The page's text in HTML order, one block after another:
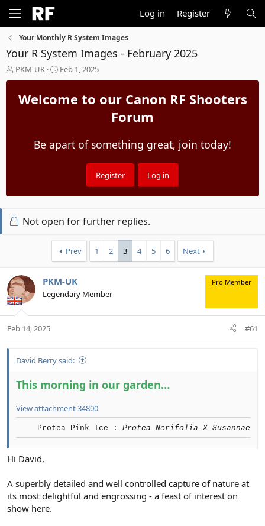
Log in Register
Your Monthly R System Images
Your R System Images - February 2025
T
h
e
r
PKM-UK
S
t
r
t
Feb 1, 2025
Welcome to our Canon RF Shooters
Forum
Be apart of something great, join today!
Register Log in
Not open for further replies.
Prev 1 2 3 4 5 6 Next
PKM-UK
Legendary Member
Pro Member
Feb 14, 2025 #61
David Berry said:
This morning in our garden…
View attachment 34800
Protea Pink Ice : Protea Nerifolia X Susannae
Hi David,
A superbly detailed and well controlled capture of nature at
its most delightful and engrossing - a feast of interest on
show here.